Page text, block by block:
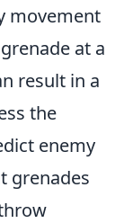
movement
at a
result in a
the
enemy
grenades